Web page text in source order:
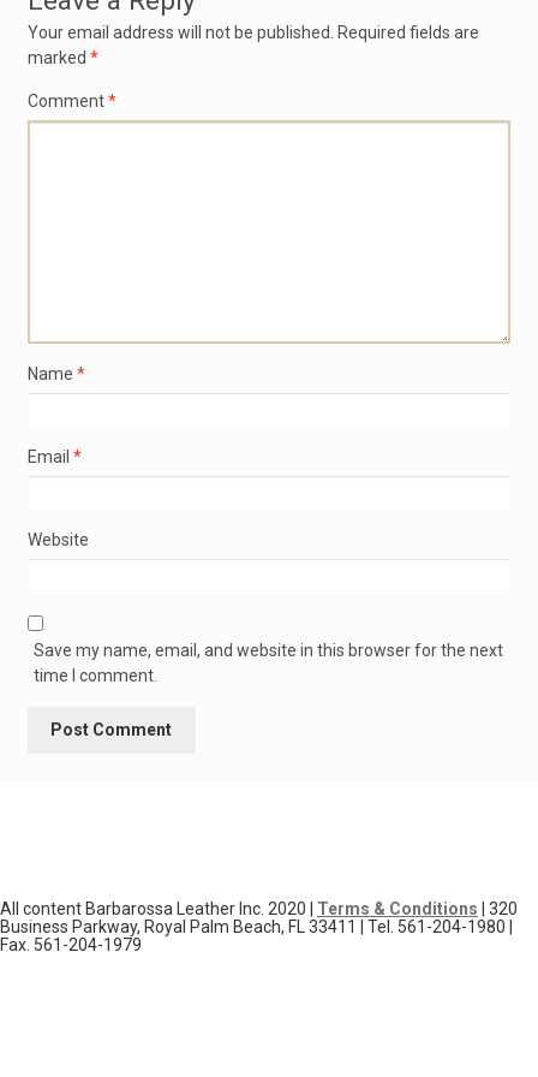
Your email address will not be published.
Required fields are
marked *
Comment*
Name *
Email *
Website
Save my name, email, and website in this browser for the next
time I comment.
All content Barbarossa Leather Inc. 2020 | Terms & Conditions | 320
Business Parkway, Royal Palm Beach, FL 33411 | Tel. 561-204-1980 |
Fax. 561-204-1979